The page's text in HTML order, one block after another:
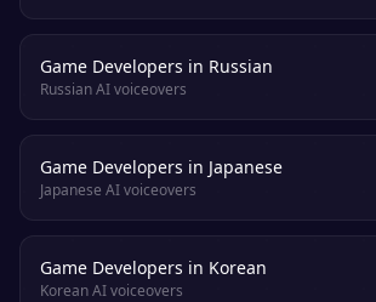
Game Developers in Russian
Russian AI voiceovers
Game Developers in Japanese
Japanese AI voiceovers
Game Developers in Korean
Korean AI voiceovers